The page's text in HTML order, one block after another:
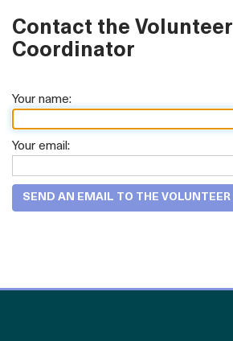
Contact the Volunteer
Coordinator
Your name:
Your email: